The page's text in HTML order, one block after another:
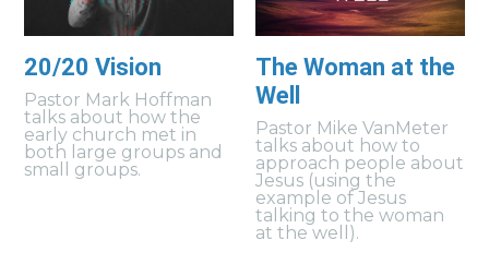
20/20 Vision
Pastor Mark Hoffman
talks about how the
early church met in
both large groups and
small groups.
The Woman at the
Well
Pastor Mike VanMeter
talks about how to
approach people about
Jesus (using the
example of Jesus
talking to the woman
at the well).